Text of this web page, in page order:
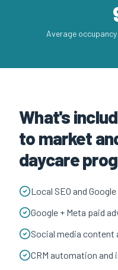
Average
What's
to market
daycare
Local SEO and
Google + Meta paid
Social media content
CRM automation and